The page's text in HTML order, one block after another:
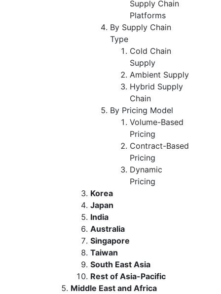
Supply Chain
Platforms
By Supply Chain
Type
Cold Chain
Supply
Ambient Supply
Hybrid Supply
Chain
By Pricing Model
Volume-Based
Pricing
Contract-Based
Pricing
Dynamic
Pricing
Korea
Japan
India
Australia
Singapore
Taiwan
South East Asia
Rest of Asia-Pacific
Middle East and Africa